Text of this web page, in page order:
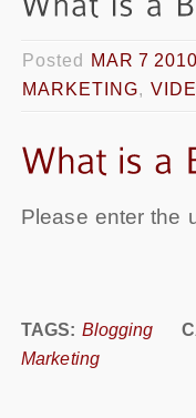
Posted MAR 7 2010
MARKETING,
Please enter the
TAGS: Blogging
Marketing